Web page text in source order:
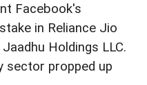
Facebook's
in Reliance Jio
Holdings LLC.
sector propped up